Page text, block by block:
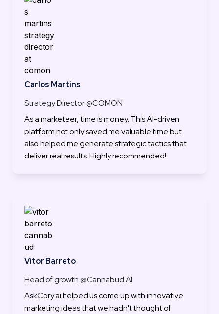
Carlos Martins
Strategy Director @COMON
As a marketeer, time is money. This AI-driven
platform not only saved me valuable time but
also helped me generate strategic tactics that
deliver real results. Highly recommended!
Vitor Barreto
Head of growth @Cannabud.AI
AskCory.ai helped us come up with innovative
marketing ideas that we hadn't thought of